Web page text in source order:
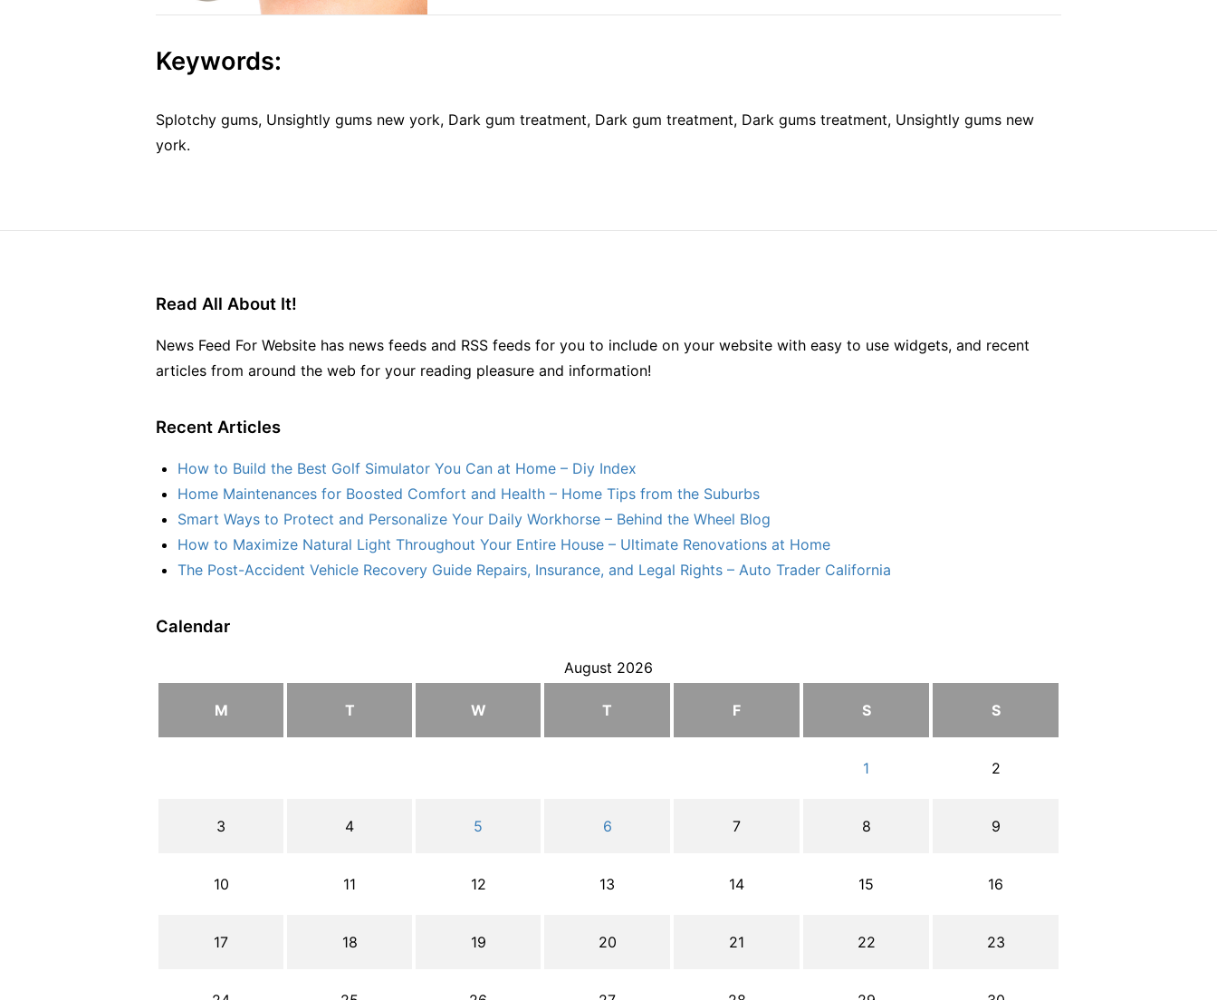
Keywords:
Splotchy gums, Unsightly gums new york, Dark gum treatment, Dark gum treatment, Dark gums treatment, Unsightly gums new
york.
Read All About It!
News Feed For Website has news feeds and RSS feeds for you to include on your website with easy to use widgets, and recent
articles from around the web for your reading pleasure and information!
Recent Articles
How to Build the Best Golf Simulator You Can at Home – Diy Index
Home Maintenances for Boosted Comfort and Health – Home Tips from the Suburbs
Smart Ways to Protect and Personalize Your Daily Workhorse – Behind the Wheel Blog
How to Maximize Natural Light Throughout Your Entire House – Ultimate Renovations at Home
The Post-Accident Vehicle Recovery Guide Repairs, Insurance, and Legal Rights – Auto Trader California
Calendar
August 2026
M T W T F S S
1 2
3 4 5 6 7 8 9
10 11 12 13 14 15 16
17 18 19 20 21 22 23